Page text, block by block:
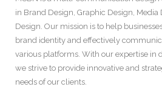
in Brand Design, Graphic Design, Media
Design. Our mission is to help
brand identity and effectively
various platforms. With our expertise in
we strive to provide innovative and
needs of our clients.